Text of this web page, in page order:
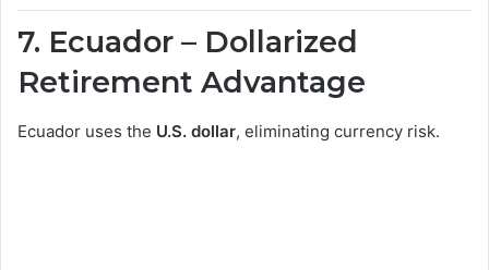
7. Ecuador – Dollarized
Retirement Advantage
Ecuador uses the U.S. dollar, eliminating currency risk.